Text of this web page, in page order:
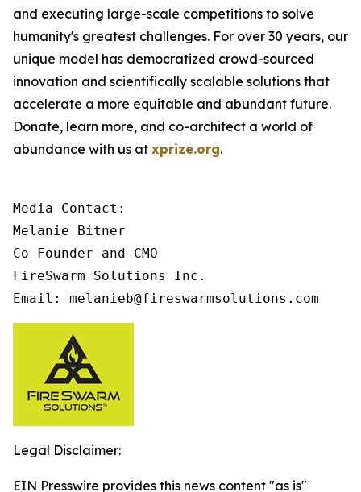
and executing large-scale competitions to solve
humanity's greatest challenges. For over 30 years, our
unique model has democratized crowd-sourced
innovation and scientifically scalable solutions that
accelerate a more equitable and abundant future.
Donate, learn more, and co-architect a world of
abundance with us at xprize.org.
Media Contact:
Melanie Bitner
Co Founder and CMO
FireSwarm Solutions Inc.
Email: melanieb@fireswarmsolutions.com
Legal Disclaimer:
EIN Presswire provides this news content "as is"